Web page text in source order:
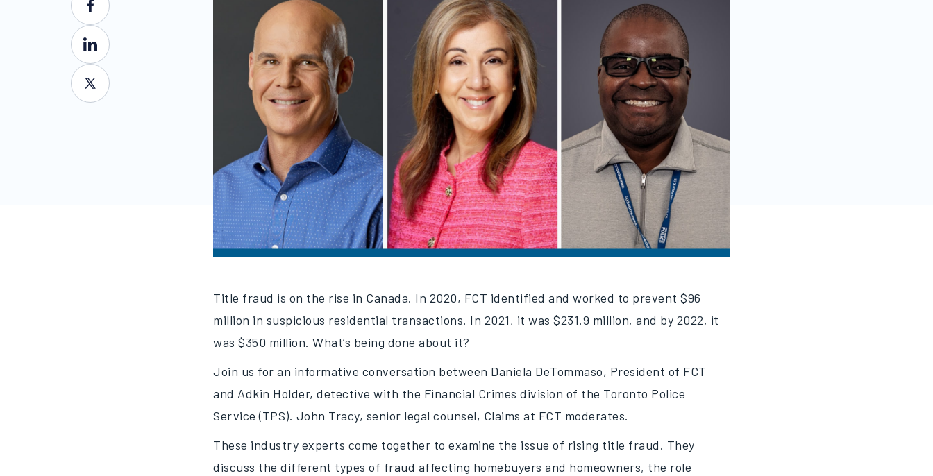
Title fraud is on the rise in Canada. In 2020, FCT identified and worked to prevent $96
million in suspicious residential transactions. In 2021, it was $231.9 million, and by 2022, it
was $350 million. What’s being done about it?
Join us for an informative conversation between Daniela DeTommaso, President of FCT
and Adkin Holder, detective with the Financial Crimes division of the Toronto Police
Service (TPS). John Tracy, senior legal counsel, Claims at FCT moderates.
These industry experts come together to examine the issue of rising title fraud. They
discuss the different types of fraud affecting homebuyers and homeowners, the role